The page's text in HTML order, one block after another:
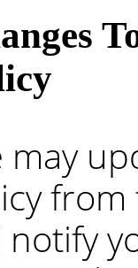
may
notify